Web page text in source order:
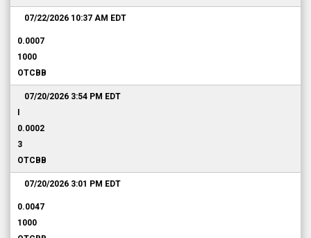
07/22/2026 10:37 AM EDT
0.0007
1000
OTCBB
07/20/2026 3:54 PM EDT
0.0002
3
OTCBB
07/20/2026 3:01 PM EDT
0.0047
1000